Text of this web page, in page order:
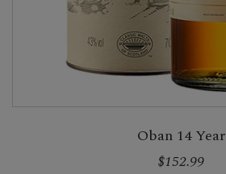
Oban 14 Year
$152.99